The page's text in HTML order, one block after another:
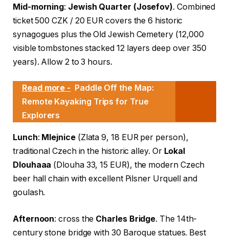
Mid-morning: Jewish Quarter (Josefov). Combined
ticket 500 CZK / 20 EUR covers the 6 historic
synagogues plus the Old Jewish Cemetery (12,000
visible tombstones stacked 12 layers deep over 350
years). Allow 2 to 3 hours.
Read more - Paddle Off the Map:
Remote Kayaking Trips for True
Explorers
Lunch: Mlejnice(Zlata 9, 18 EUR per person),
traditional Czech in the historic alley. Or Lokal
Dlouhaaa (Dlouha 33, 15 EUR), the modern Czech
beer hall chain with excellent Pilsner Urquell and
goulash.
Afternoon: cross the Charles Bridge. The 14th-
century stone bridge with 30 Baroque statues. Best